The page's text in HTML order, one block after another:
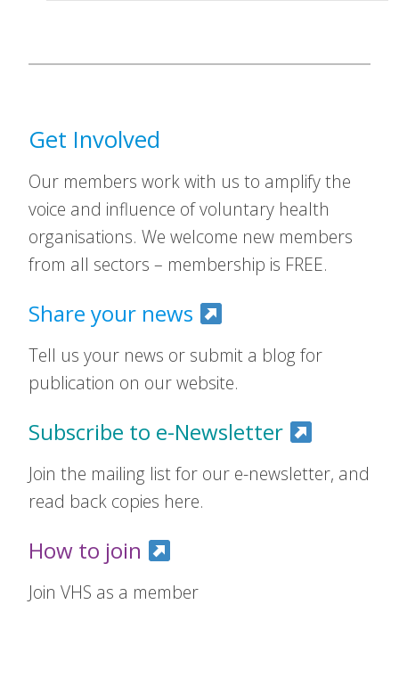
Get Involved
Our members work with us to amplify the
voice and influence of voluntary health
organisations. We welcome new members
from all sectors – membership is FREE.
Share your news
Tell us your news or submit a blog for
publication on our website.
Subscribe to e-Newsletter
Join the mailing list for our e-newsletter, and
read back copies here.
How to join
Join VHS as a member